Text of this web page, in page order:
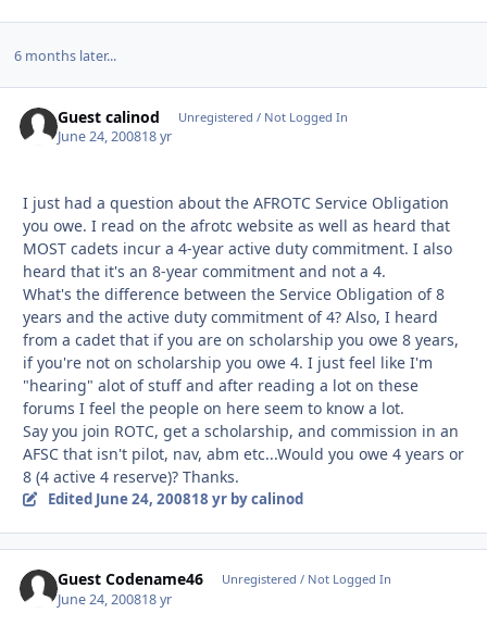
6 months later...
Guest calinod Unregistered / Not Logged In
June 24, 200818 yr
I just had a question about the AFROTC Service Obligation
you owe. I read on the afrotc website as well as heard that
MOST cadets incur a 4-year active duty commitment. I also
heard that it's an 8-year commitment and not a 4.
What's the difference between the Service Obligation of 8
years and the active duty commitment of 4? Also, I heard
from a cadet that if you are on scholarship you owe 8 years,
if you're not on scholarship you owe 4. I just feel like I'm
"hearing" alot of stuff and after reading a lot on these
forums I feel the people on here seem to know a lot.
Say you join ROTC, get a scholarship, and commission in an
AFSC that isn't pilot, nav, abm etc...Would you owe 4 years or
8 (4 active 4 reserve)? Thanks.
Edited June 24, 200818 yrby calinod
Guest Codename46 Unregistered / Not Logged In
June 24, 200818 yr